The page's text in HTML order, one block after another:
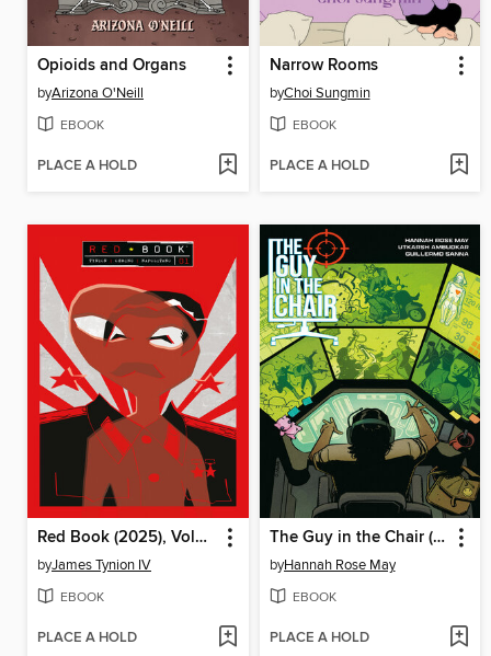
Opioids and Organs
byArizona O'Neill
EBOOK
PLACE A HOLD
Narrow Rooms
byChoi Sungmin
EBOOK
PLACE A HOLD
Red Book (2025), Volume 1
byJames Tynion IV
EBOOK
PLACE A HOLD
The Guy in the Chair (2025)
byHannah Rose May
EBOOK
PLACE A HOLD